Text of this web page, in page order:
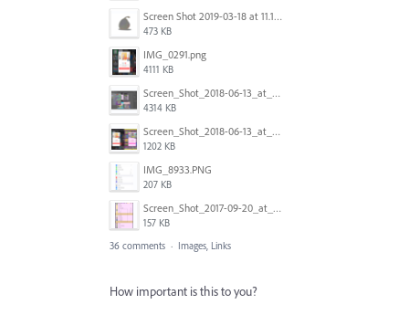
Screen Shot 2019-03-18 at 11.18.41 AM.png
473 KB
IMG_0291.png
4111 KB
Screen_Shot_2018-06-13_at_16.50.21.png
4314 KB
Screen_Shot_2018-06-13_at_17.12.59.png
1202 KB
IMG_8933.PNG
207 KB
Screen_Shot_2017-09-20_at_15.07.17.png
157 KB
36 comments · Images, Links
How important is this to you?